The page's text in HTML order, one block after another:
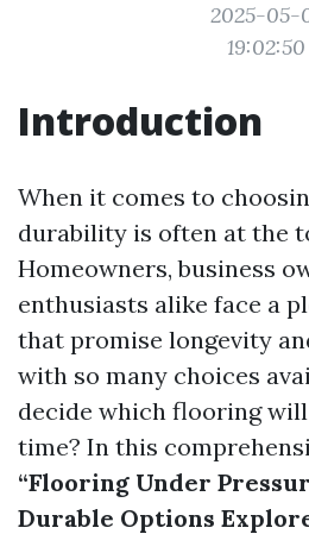
2025-05-
19:02:50
Introduction
When it comes to
durability is often at the
Homeowners, business
enthusiasts alike face a
that promise longevity
with so many choices
decide which flooring
time? In this
“Flooring Under
Durable Options